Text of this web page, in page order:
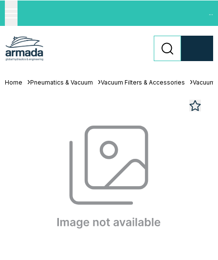
...
Home Pneumatics & Vacuum Vacuum Filters & Accessories Vacuum